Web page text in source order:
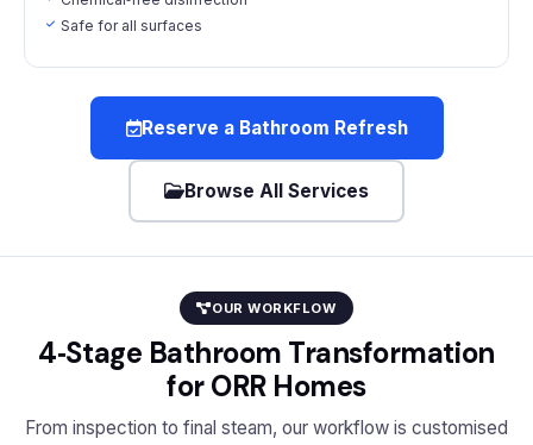
Safe for all surfaces
Reserve a Bathroom Refresh
Browse All Services
OUR WORKFLOW
4‑Stage Bathroom Transformation
for ORR Homes
From inspection to final steam, our workflow is customised